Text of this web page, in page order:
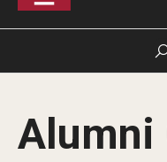
Visit
Alumni